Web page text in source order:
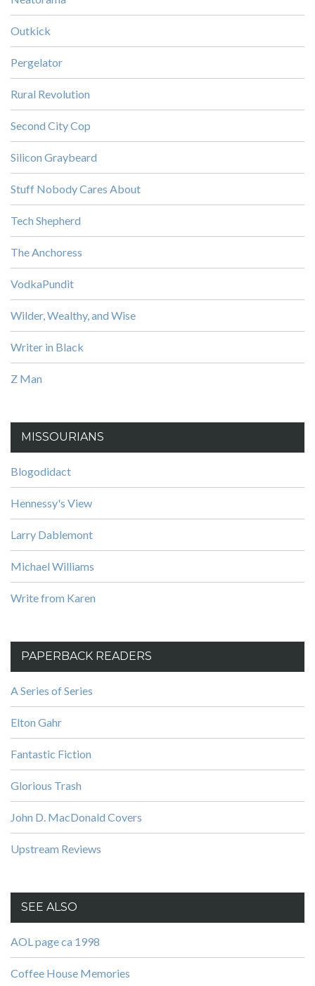
Outkick
Pergelator
Rural Revolution
Second City Cop
Silicon Graybeard
Stuff Nobody Cares About
Tech Shepherd
The Anchoress
VodkaPundit
Wilder, Wealthy, and Wise
Writer in Black
Z Man
MISSOURIANS
Blogodidact
Hennessy's View
Larry Dablemont
Michael Williams
Write from Karen
PAPERBACK READERS
A Series of Series
Elton Gahr
Fantastic Fiction
Glorious Trash
John D. MacDonald Covers
Upstream Reviews
SEE ALSO
AOL page ca 1998
Coffee House Memories